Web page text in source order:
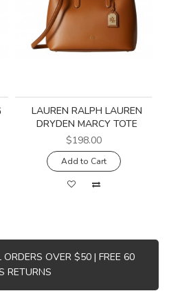
LAUREN RALPH LAUREN
DRYDEN MARCY TOTE
$198.00
Add to Cart
ORDERS OVER $50 | FREE 60
RETURNS